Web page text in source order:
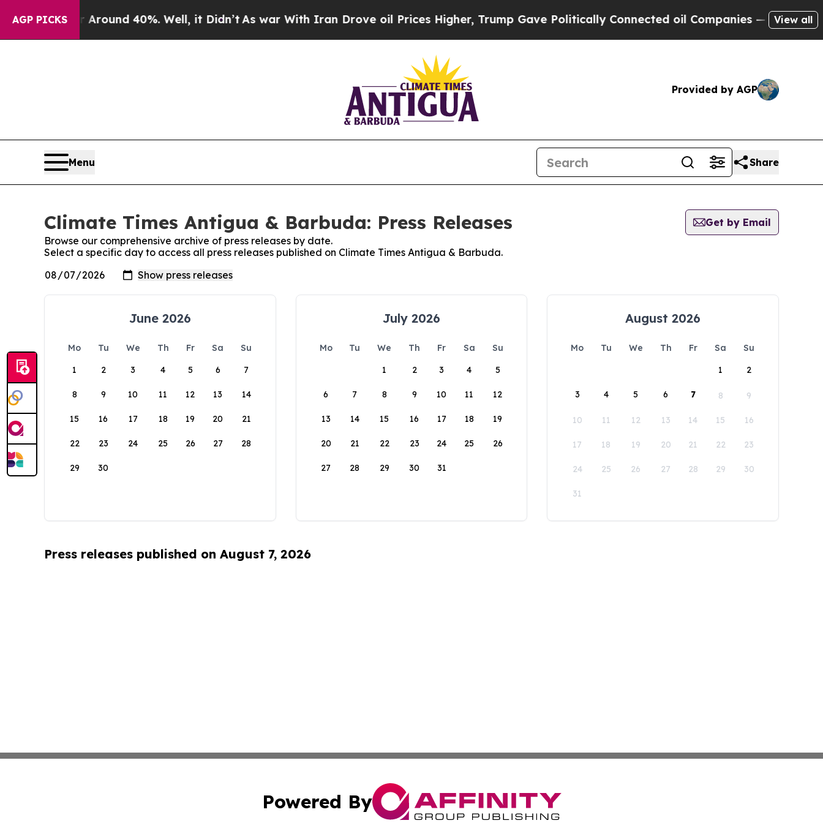
AGP PICKS
a Floor Around 40%. Well, it Didn’tAs war With Iran Drove oil Prices Higher, Trump Gave Politically Connected oil Companies — not View all
Provided by AGP
Menu Share
Climate Times Antigua & Barbuda: Press Releases
Get by Email
Browse our comprehensive archive of press releases by date.
Select a specific day to access all press releases published on Climate Times Antigua & Barbuda.
June 2026
Mo Tu We Th Fr Sa
Su
1
2 3 4 5 6 7
8 9 10 11 12 13 14
15 16 17 18 19 20 21
22 23 24 25 26 27 28
29 30
July 2026
Mo Tu We Th Fr Sa
Su
1
2 3 4 5
6 7 8 9 10 11 12
13 14 15 16 17 18 19
20 21 22 23 24 25 26
27 28 29 30 31
August 2026
Mo Tu We Th Fr Sa
Su
1
2
3 4 5 6 7 8 9
10 11 12 13 14 15 16
17 18 19 20 21 22 23
24 25 26 27 28 29 30
31
Press releases published on August 7, 2026
Powered By